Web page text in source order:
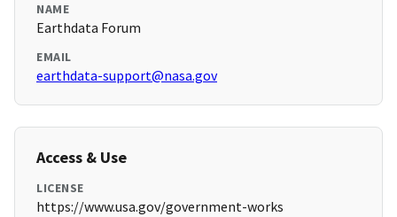
NAME
Earthdata Forum
EMAIL
earthdata-support@nasa.gov
Access & Use
LICENSE
https://www.usa.gov/government-works